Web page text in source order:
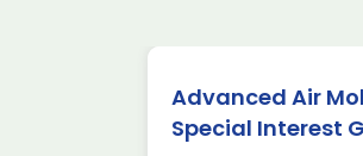
Advanced Air
Special Interest